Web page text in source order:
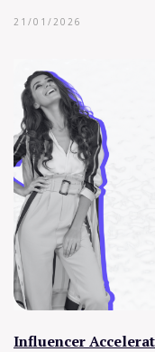
21/01/2026
Influencer